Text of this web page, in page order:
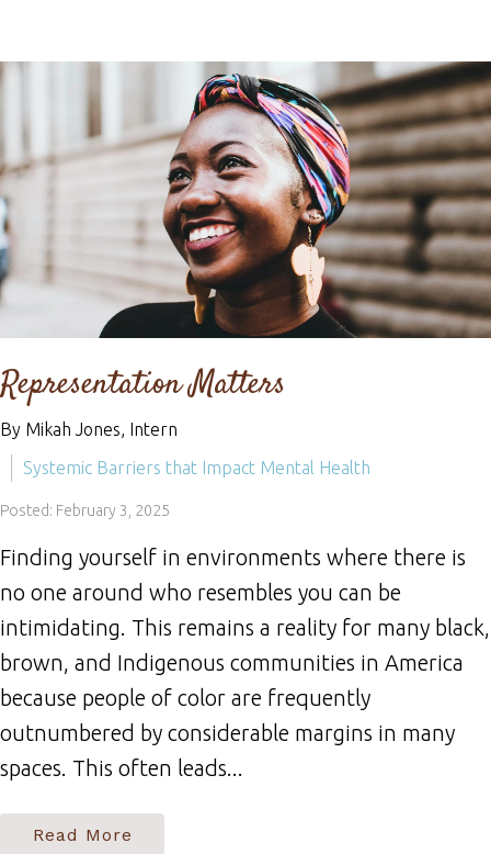
Representation Matters
By Mikah Jones, Intern
Systemic Barriers that Impact Mental Health
Posted: February 3, 2025
Finding yourself in environments where there is
no one around who resembles you can be
intimidating. This remains a reality for many black,
brown, and Indigenous communities in America
because people of color are frequently
outnumbered by considerable margins in many
spaces. This often leads...
Read More